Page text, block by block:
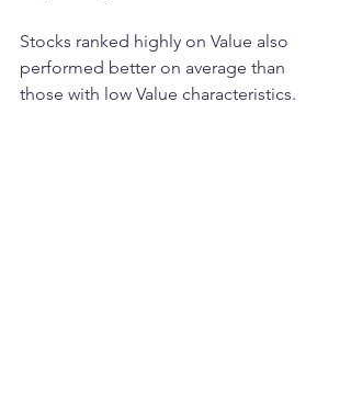
Stocks ranked highly on Value also
performed better on average than
those with low Value characteristics.